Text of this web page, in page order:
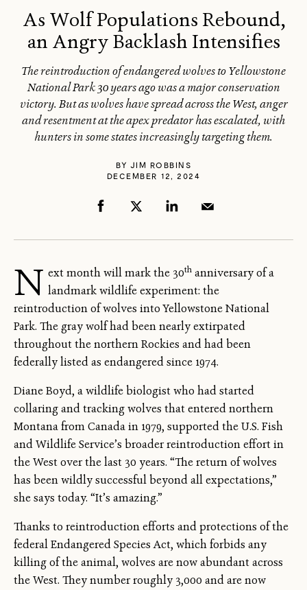
As Wolf Populations Rebound,
an Angry Backlash Intensifies
The reintroduction of endangered wolves to Yellowstone
National Park 30 years ago was a major conservation
victory. But as wolves have spread across the West, anger
and resentment at the apex predator has escalated, with
hunters in some states increasingly targeting them.
BY JIM ROBBINS
DECEMBER 12, 2024
N ext month will mark the 30thanniversary of a
landmark wildlife experiment: the
reintroduction of wolves into Yellowstone National
Park. The gray wolf had been nearly extirpated
throughout the northern Rockies and had been
federally listed as endangered since 1974.
Diane Boyd, a wildlife biologist who had started
collaring and tracking wolves that entered northern
Montana from Canada in 1979, supported the U.S. Fish
and Wildlife Service’s broader reintroduction effort in
the West over the last 30 years. “The return of wolves
has been wildly successful beyond all expectations,”
she says today. “It’s amazing.”
Thanks to reintroduction efforts and protections of the
federal Endangered Species Act, which forbids any
killing of the animal, wolves are now abundant across
the West. They number roughly 3,000 and are now